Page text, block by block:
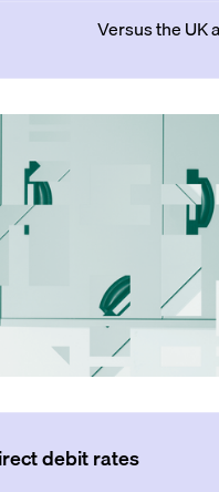
Versus the UK
debit rates